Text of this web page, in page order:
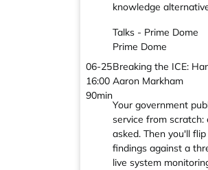
knowledge
Talks - Prime Dome
Prime Dome
06-25
16:00
90min
Breaking the ICE:
Aaron Markham
Your government
service from
asked. Then you'll
findings against a
live system